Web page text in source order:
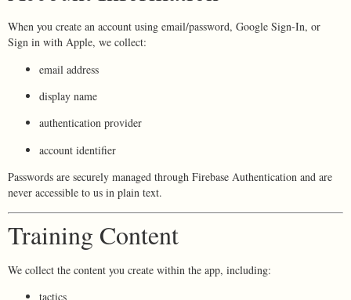
When you create an account using email/password, Google Sign-In, or
Sign in with Apple, we collect:
email address
display name
authentication provider
account identifier
Passwords are securely managed through Firebase Authentication and are
never accessible to us in plain text.
Training Content
We collect the content you create within the app, including:
tactics